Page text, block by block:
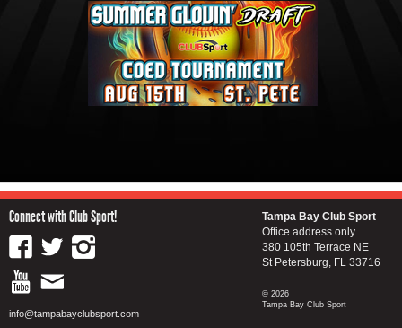
Connect with Club Sport!
info@tampabayclubsport.com
Tampa Bay Club Sport
Office address only...
380 105th Terrace NE
St Petersburg, FL 33716
© 2026
Tampa Bay Club Sport